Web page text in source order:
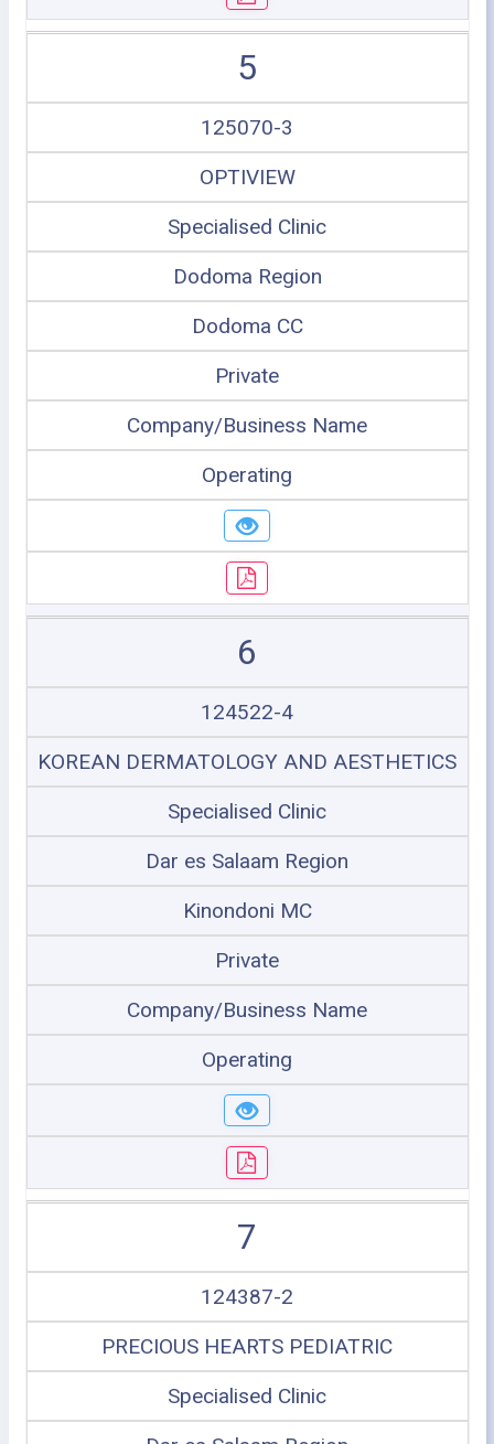
5
125070-3
OPTIVIEW
Specialised Clinic
Dodoma Region
Dodoma CC
Private
Company/Business Name
Operating
6
124522-4
KOREAN DERMATOLOGY AND AESTHETICS
Specialised Clinic
Dar es Salaam Region
Kinondoni MC
Private
Company/Business Name
Operating
7
124387-2
PRECIOUS HEARTS PEDIATRIC
Specialised Clinic